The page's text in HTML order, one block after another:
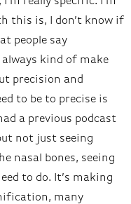
this is, I don’t know if
people say
kind of make
precision and
to be to precise is
a previous podcast
not just seeing
nasal bones, seeing
to do. It’s making
many